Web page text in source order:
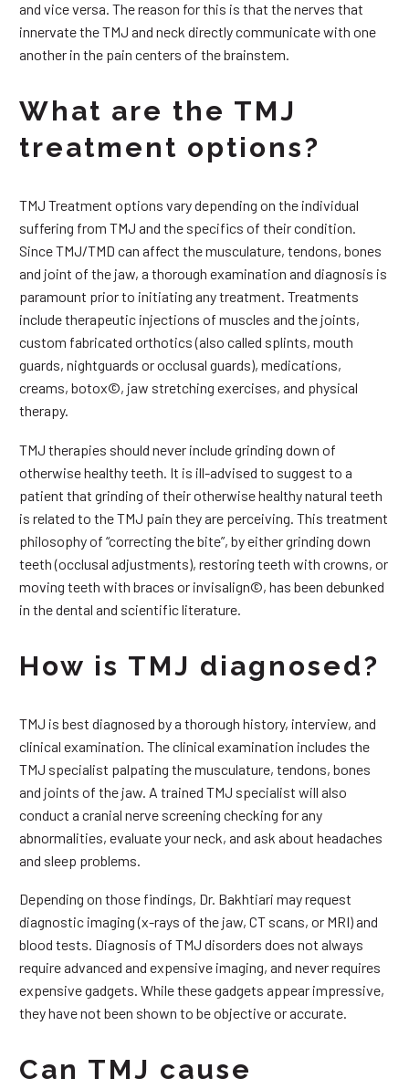
and vice versa. The reason for this is that the nerves that
innervate the TMJ and neck directly communicate with one
another in the pain centers of the brainstem.
What are the TMJ
treatment options?
TMJ Treatment options vary depending on the individual
suffering from TMJ and the specifics of their condition.
Since TMJ/TMD can affect the musculature, tendons, bones
and joint of the jaw, a thorough examination and diagnosis is
paramount prior to initiating any treatment. Treatments
include therapeutic injections of muscles and the joints,
custom fabricated orthotics (also called splints, mouth
guards, nightguards or occlusal guards), medications,
creams, botox©, jaw stretching exercises, and physical
therapy.
TMJ therapies should never include grinding down of
otherwise healthy teeth. It is ill-advised to suggest to a
patient that grinding of their otherwise healthy natural teeth
is related to the TMJ pain they are perceiving. This treatment
philosophy of “correcting the bite”, by either grinding down
teeth (occlusal adjustments), restoring teeth with crowns, or
moving teeth with braces or invisalign©, has been debunked
in the dental and scientific literature.
How is TMJ diagnosed?
TMJ is best diagnosed by a thorough history, interview, and
clinical examination. The clinical examination includes the
TMJ specialist palpating the musculature, tendons, bones
and joints of the jaw. A trained TMJ specialist will also
conduct a cranial nerve screening checking for any
abnormalities, evaluate your neck, and ask about headaches
and sleep problems.
Depending on those findings, Dr. Bakhtiari may request
diagnostic imaging (x-rays of the jaw, CT scans, or MRI) and
blood tests. Diagnosis of TMJ disorders does not always
require advanced and expensive imaging, and never requires
expensive gadgets. While these gadgets appear impressive,
they have not been shown to be objective or accurate.
Can TMJ cause